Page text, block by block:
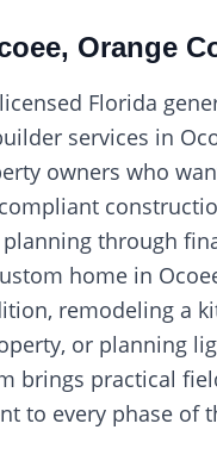
Orange
Florida
services in
owners who
through
home in
remodeling a
or planning
brings practical
to every phase of